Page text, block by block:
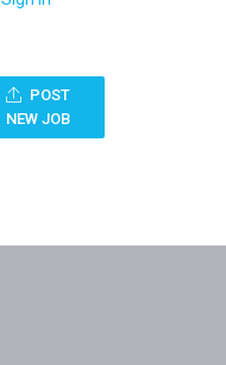
POST
NEW JOB